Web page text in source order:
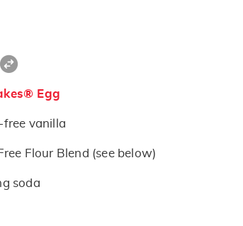
Egg
free vanilla
Flour Blend (see below)
soda